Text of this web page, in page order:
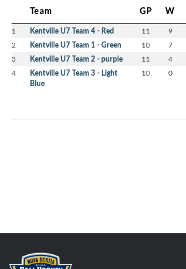
Team GP W
1 Kentville U7 Team 4 - Red 11 9
2 Kentville U7 Team 1 - Green 10 7
3 Kentville U7 Team 2 - purple 11 4
4
Kentville U7 Team 3 - Light
Blue
10 0